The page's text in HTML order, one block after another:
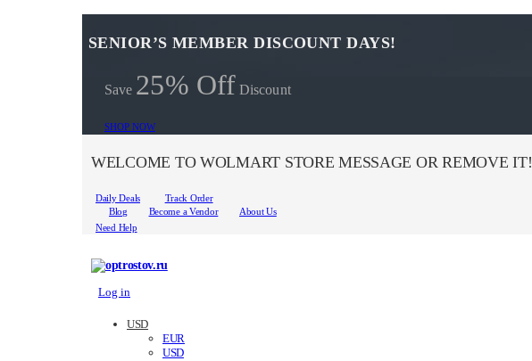
SENIOR’S MEMBER DISCOUNT DAYS!
Save 25% Off Discount
SHOP NOW
WELCOME TO WOLMART STORE MESSAGE OR REMOVE IT!
Daily Deals
Track Order
Blog
Become a Vendor
About Us
Need Help
Log in
USD
EUR
USD